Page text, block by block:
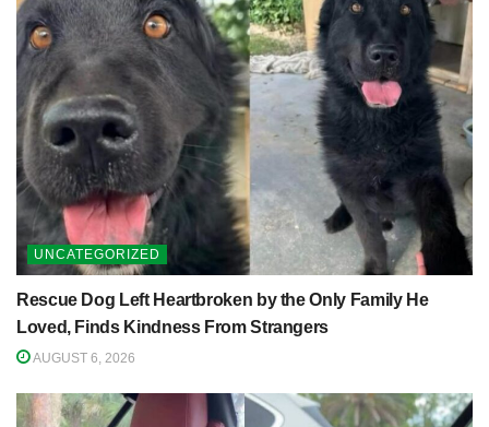
UNCATEGORIZED
Rescue Dog Left Heartbroken by the Only Family He
Loved, Finds Kindness From Strangers
AUGUST 6, 2026